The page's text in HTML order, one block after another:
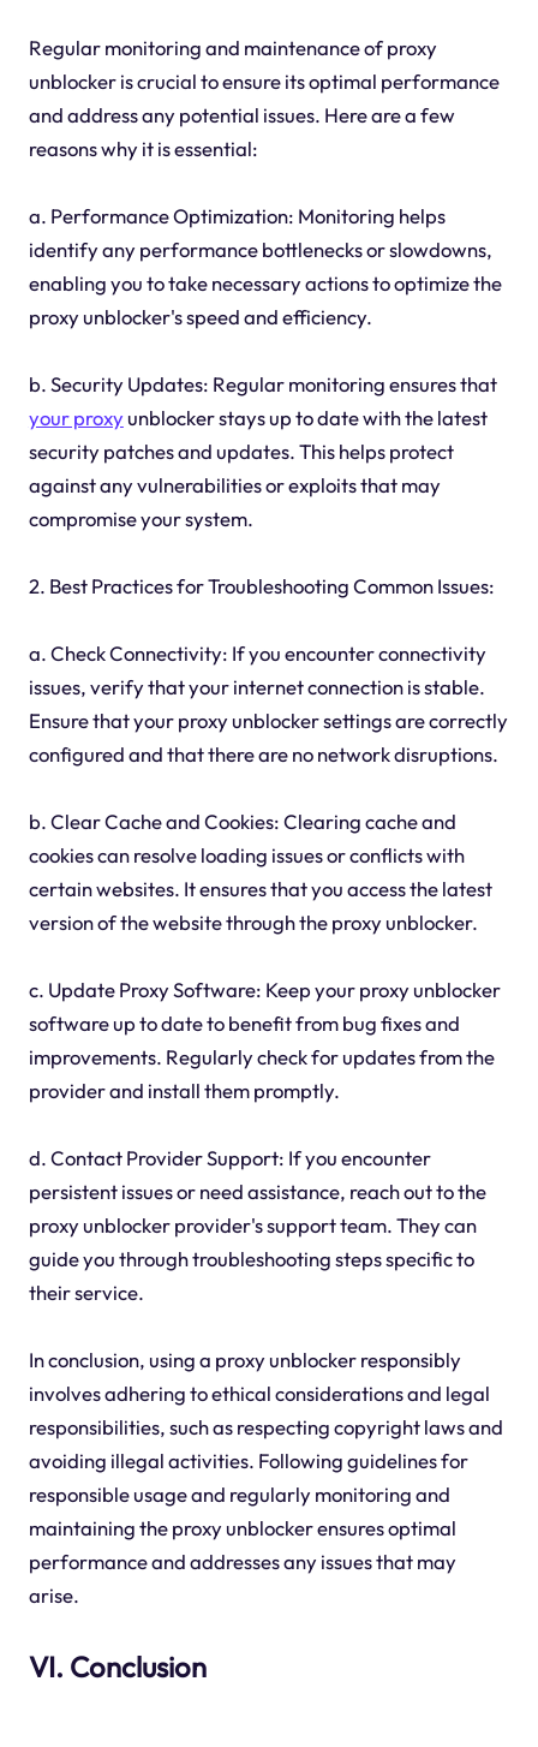
Regular monitoring and maintenance of proxy
unblocker is crucial to ensure its optimal performance
and address any potential issues. Here are a few
reasons why it is essential:
a. Performance Optimization: Monitoring helps
identify any performance bottlenecks or slowdowns,
enabling you to take necessary actions to optimize the
proxy unblocker's speed and efficiency.
b. Security Updates: Regular monitoring ensures that
your proxyunblocker stays up to date with the latest
security patches and updates. This helps protect
against any vulnerabilities or exploits that may
compromise your system.
2. Best Practices for Troubleshooting Common Issues:
a. Check Connectivity: If you encounter connectivity
issues, verify that your internet connection is stable.
Ensure that your proxy unblocker settings are correctly
configured and that there are no network disruptions.
b. Clear Cache and Cookies: Clearing cache and
cookies can resolve loading issues or conflicts with
certain websites. It ensures that you access the latest
version of the website through the proxy unblocker.
c. Update Proxy Software: Keep your proxy unblocker
software up to date to benefit from bug fixes and
improvements. Regularly check for updates from the
provider and install them promptly.
d. Contact Provider Support: If you encounter
persistent issues or need assistance, reach out to the
proxy unblocker provider's support team. They can
guide you through troubleshooting steps specific to
their service.
In conclusion, using a proxy unblocker responsibly
involves adhering to ethical considerations and legal
responsibilities, such as respecting copyright laws and
avoiding illegal activities. Following guidelines for
responsible usage and regularly monitoring and
maintaining the proxy unblocker ensures optimal
performance and addresses any issues that may
arise.
VI. Conclusion